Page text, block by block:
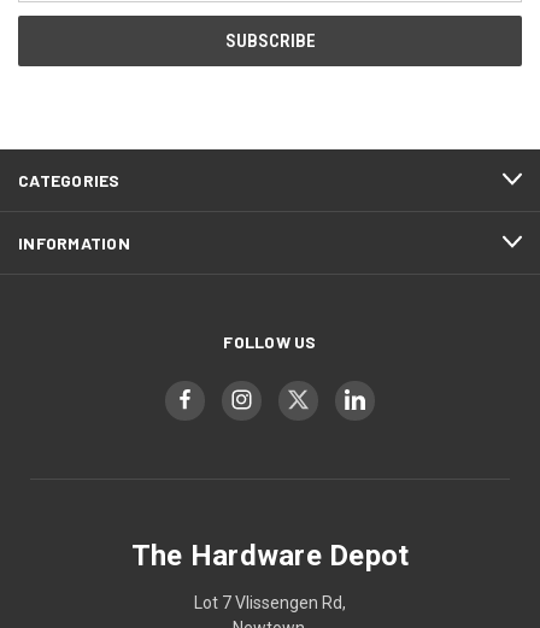
CATEGORIES
INFORMATION
FOLLOW US
The Hardware Depot
Lot 7 Vlissengen Rd,